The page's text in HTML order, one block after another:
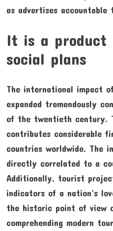
as advertises accountable
It is a product
social plans
The international impact
expanded tremendously
of the twentieth century.
contributes considerable
countries worldwide. The
directly correlated to a
Additionally, tourist
indicators of a nation’s
the historic point of view
comprehending modern